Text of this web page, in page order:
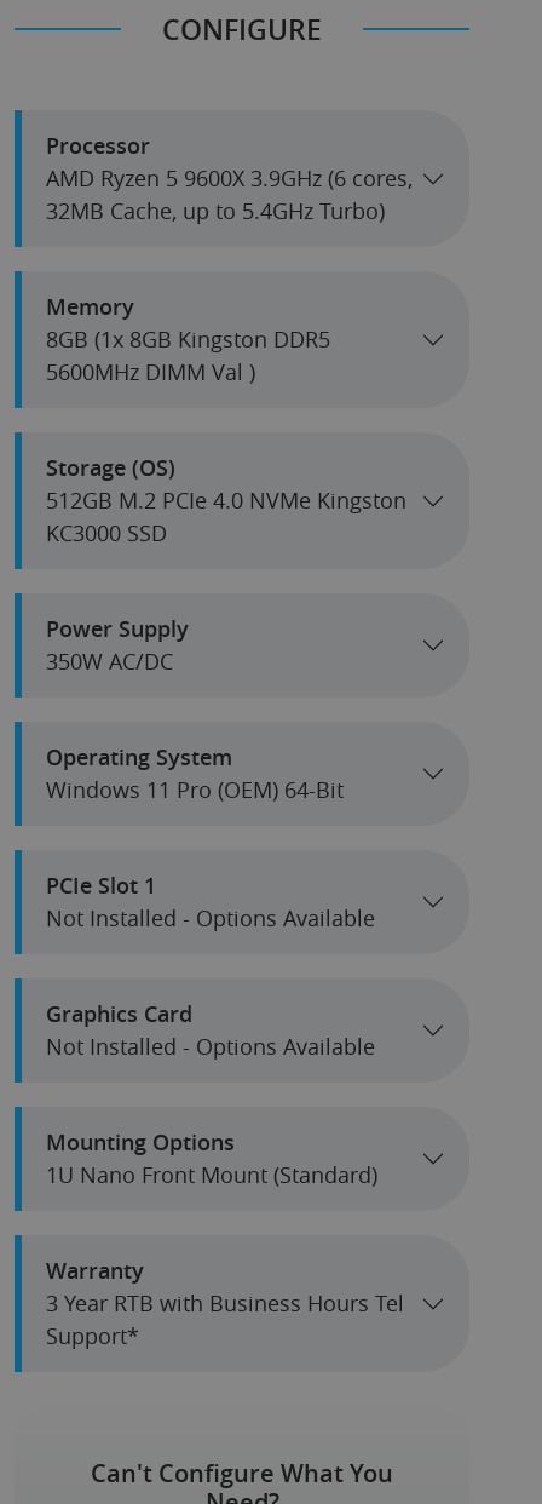
CONFIGURE
Processor
AMD Ryzen 5 9600X 3.9GHz (6 cores,
32MB Cache, up to 5.4GHz Turbo)
Memory
8GB (1x 8GB Kingston DDR5
5600MHz DIMM Val )
Storage (OS)
512GB M.2 PCIe 4.0 NVMe Kingston
KC3000 SSD
Power Supply
350W AC/DC
Operating System
Windows 11 Pro (OEM) 64-Bit
PCIe Slot 1
Not Installed - Options Available
Graphics Card
Not Installed - Options Available
Mounting Options
1U Nano Front Mount (Standard)
Warranty
3 Year RTB with Business Hours Tel
Support*
Can't Configure What You